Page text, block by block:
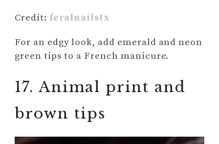
Credit: feralnailstx
For an edgy look, add emerald and neon
green tips to a French manicure.
17. Animal print and
brown tips